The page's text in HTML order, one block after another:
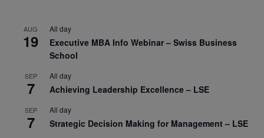
AUG
19
All day
Executive MBA Info Webinar – Swiss Business
School
SEP
7
All day
Achieving Leadership Excellence – LSE
SEP
7
All day
Strategic Decision Making for Management – LSE